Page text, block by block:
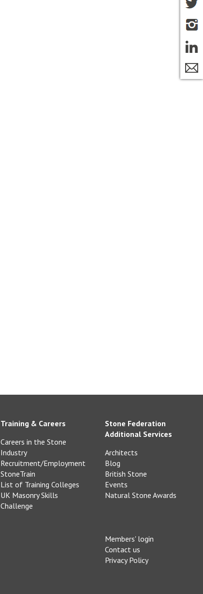
Training & Careers
Careers in the Stone
Industry
Recruitment/Employment
StoneTrain
List of Training Colleges
UK Masonry Skills
Challenge
Stone Federation
Additional Services
Architects
Blog
British Stone
Events
Natural Stone Awards
Members' login
Contact us
Privacy Policy